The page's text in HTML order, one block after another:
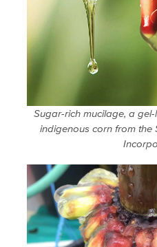
Sugar-rich mucilage, a
indigenous corn from the